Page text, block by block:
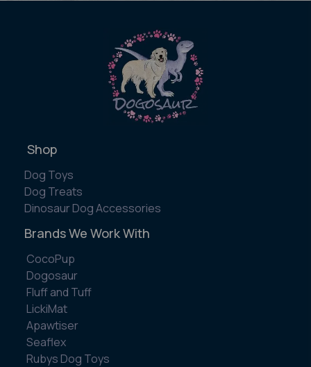
Shop
Dog Toys
Dog Treats
Dinosaur Dog Accessories
Brands We Work With
CocoPup
Dogosaur
Fluff and Tuff
LickiMat
Apawtiser
Seaflex
Rubys Dog Toys